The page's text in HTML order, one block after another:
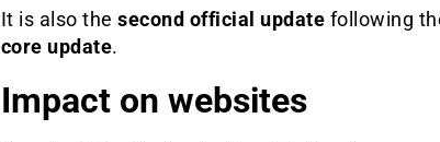
It is also the second official update following
core update.
Impact on websites